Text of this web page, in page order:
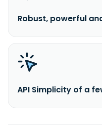
Robust, powerful
API Simplicity of a